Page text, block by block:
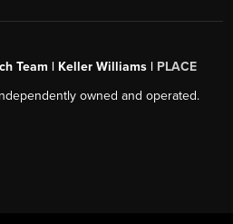
Team | Keller Williams | PLACE
owned and operated.